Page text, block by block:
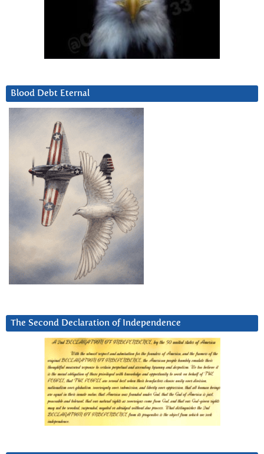
Blood Debt Eternal
The Second Declaration of Independence